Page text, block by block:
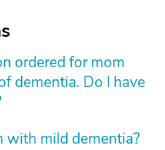
ordered for mom
dementia. Do I have
with mild dementia?